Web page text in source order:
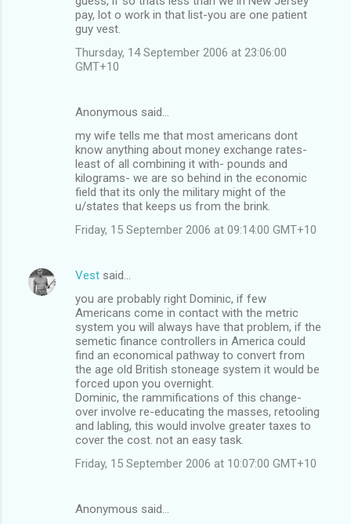
pay, lot o work in that list-you are one patient
guy vest.
Thursday, 14 September 2006 at 23:06:00
GMT+10
Anonymous said…
my wife tells me that most americans dont
know anything about money exchange rates-
least of all combining it with- pounds and
kilograms- we are so behind in the economic
field that its only the military might of the
u/states that keeps us from the brink.
Friday, 15 September 2006 at 09:14:00 GMT+10
Vest said…
you are probably right Dominic, if few
Americans come in contact with the metric
system you will always have that problem, if the
semetic finance controllers in America could
find an economical pathway to convert from
the age old British stoneage system it would be
forced upon you overnight.
Dominic, the rammifications of this change-
over involve re-educating the masses, retooling
and labling, this would involve greater taxes to
cover the cost. not an easy task.
Friday, 15 September 2006 at 10:07:00 GMT+10
Anonymous said…